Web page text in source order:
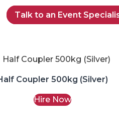
Talk to an Event
Coupler 500kg (Silver)
Hire Now